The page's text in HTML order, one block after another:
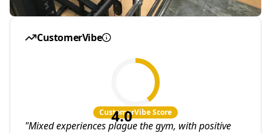
CustomerVibe
4.0
CustomerVibe Score
"Mixed experiences plague the gym, with positive